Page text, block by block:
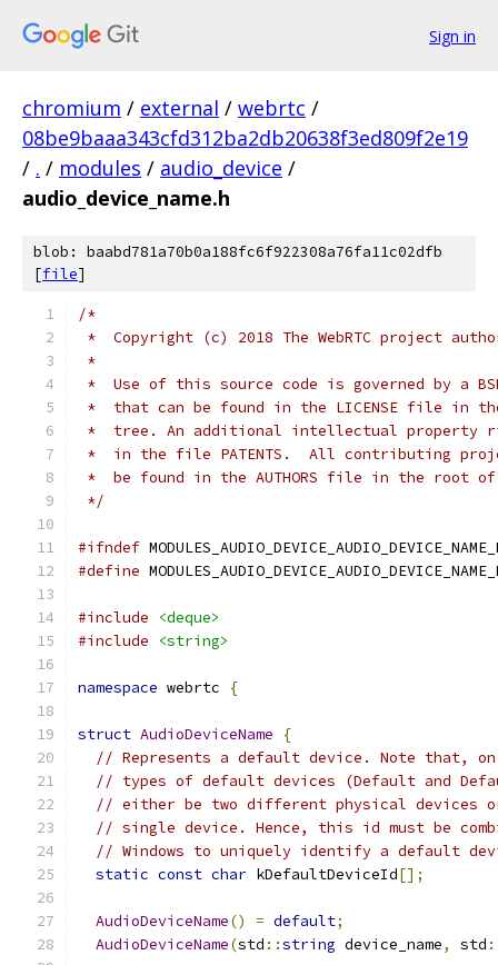
Sign in
chromium / external / webrtc /
08be9baaa343cfd312ba2db20638f3ed809f2e19
/ . / modules / audio_device /
audio_device_name.h
blob: baabd781a70b0a188fc6f922308a76fa11c02dfb
[file]
/*
*  Copyright (c) 2018 The WebRTC project
*
*  Use of this source code is governed by a
*  that can be found in the LICENSE file in
*  tree. An additional intellectual property
*  in the file PATENTS.  All contributing
*  be found in the AUTHORS file in the root
*/
#ifndef
#define
#include
<deque>
#include
<string>
namespace webrtc {
struct AudioDeviceName
{
// Represents a default device. Note that,
// types of default devices (Default and
// either be two different physical devices
// single device. Hence, this id must be
// Windows to uniquely identify a default
static const char kDefaultDeviceId[];
AudioDeviceName() = default;
AudioDeviceName(std ::string device_name, std